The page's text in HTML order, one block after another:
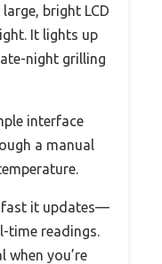
bright LCD
It lights up
night grilling
interface
a manual
fast it updates—
time readings.
when you’re